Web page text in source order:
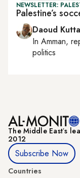
NEWSLETTER:
Palestine’s
Daoud
In Amman,
politics
The Middle Eastʼs
2012
Subscribe Now
Countries